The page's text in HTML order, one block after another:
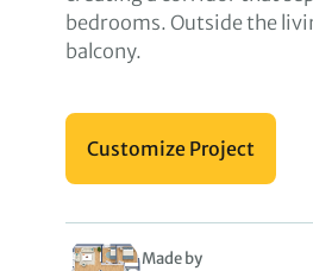
bedrooms. Outside the
balcony.
Customize Project
Made by